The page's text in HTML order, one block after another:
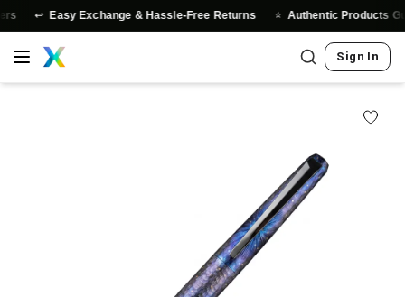
↩️ Easy Exchange & Hassle-Free Returns Authentic Products
Sign In